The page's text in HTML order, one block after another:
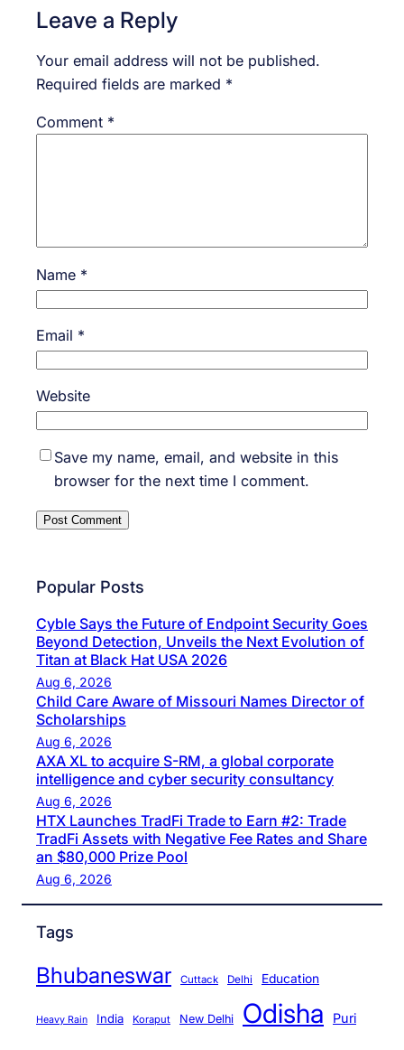
Leave a Reply
Your email address will not be published.
Required fields are marked *
Comment *
Name *
Email *
Website
Save my name, email, and website in this
browser for the next time I comment.
Popular Posts
Cyble Says the Future of Endpoint Security Goes
Beyond Detection, Unveils the Next Evolution of
Titan at Black Hat USA 2026
Aug 6, 2026
Child Care Aware of Missouri Names Director of
Scholarships
Aug 6, 2026
AXA XL to acquire S-RM, a global corporate
intelligence and cyber security consultancy
Aug 6, 2026
HTX Launches TradFi Trade to Earn #2: Trade
TradFi Assets with Negative Fee Rates and Share
an $80,000 Prize Pool
Aug 6, 2026
Tags
Bhubaneswar Cuttack Delhi Education
Heavy Rain India Koraput New Delhi Odisha Puri